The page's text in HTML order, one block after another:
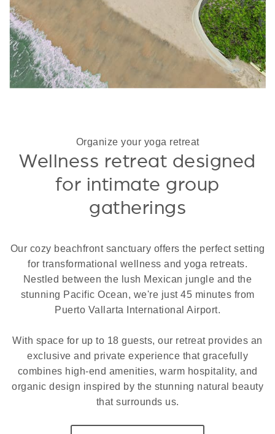
Organize your yoga retreat
Wellness retreat designed
for intimate group
gatherings
Our cozy beachfront sanctuary offers the perfect setting
for transformational wellness and yoga retreats.
Nestled between the lush Mexican jungle and the
stunning Pacific Ocean, we're just 45 minutes from
Puerto Vallarta International Airport.
With space for up to 18 guests, our retreat provides an
exclusive and private experience that gracefully
combines high-end amenities, warm hospitality, and
organic design inspired by the stunning natural beauty
that surrounds us.